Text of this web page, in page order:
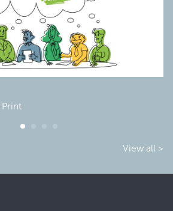
Print
View all >